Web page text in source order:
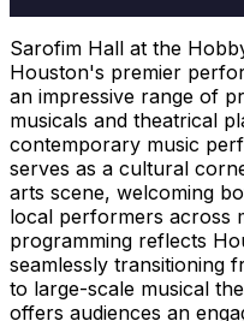
Sarofim Hall at the
Houston's premier
an impressive range of
musicals and theatrical
contemporary music
serves as a cultural
arts scene, welcoming
local performers across
programming reflects
seamlessly transitioning
to large-scale musical
offers audiences an